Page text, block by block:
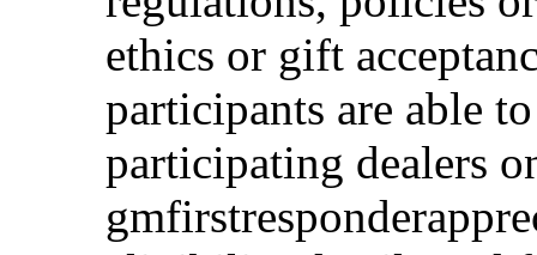
ethics or gift
participants are able
participating dealers